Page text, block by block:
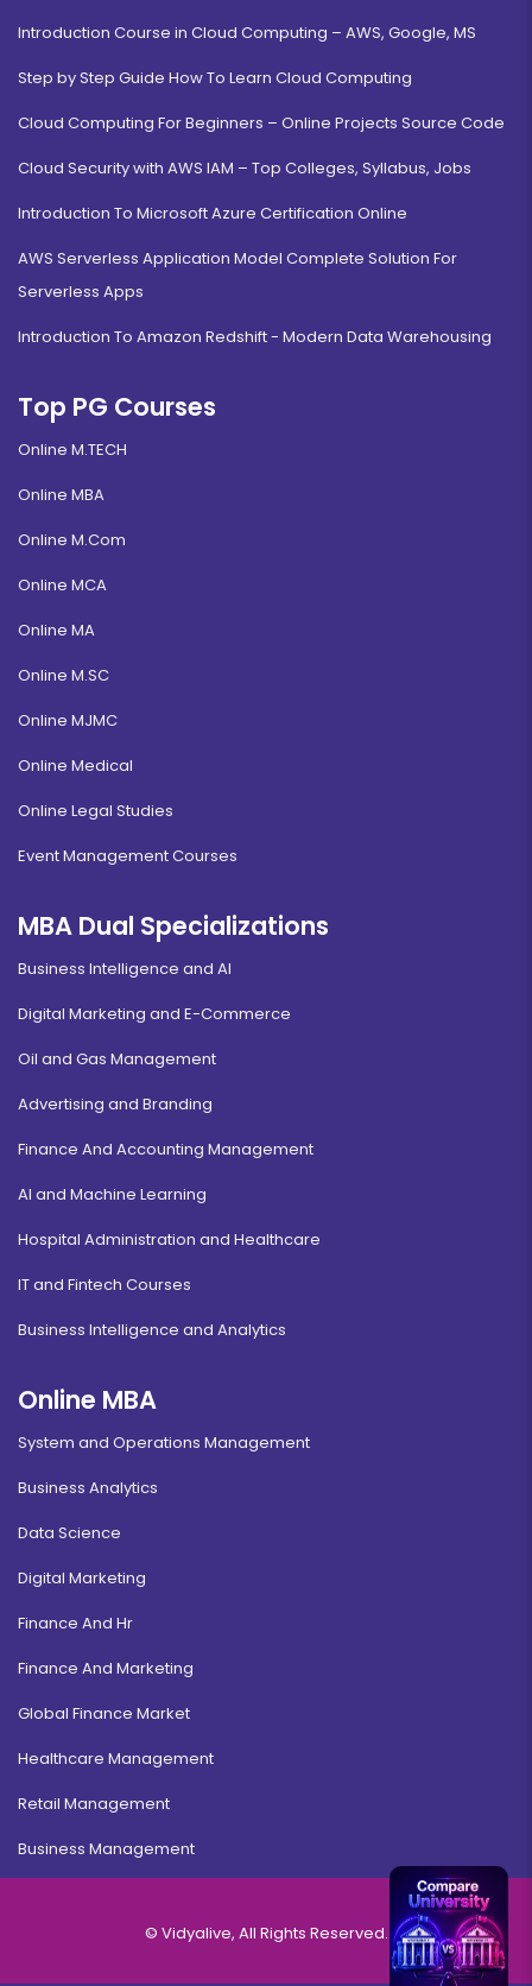
Introduction Course in Cloud Computing – AWS, Google, MS
Step by Step Guide How To Learn Cloud Computing
Cloud Computing For Beginners – Online Projects Source Code
Cloud Security with AWS IAM – Top Colleges, Syllabus, Jobs
Introduction To Microsoft Azure Certification Online
AWS Serverless Application Model Complete Solution For
Serverless Apps
Introduction To Amazon Redshift - Modern Data Warehousing
Top PG Courses
Online M.TECH
Online MBA
Online M.Com
Online MCA
Online MA
Online M.SC
Online MJMC
Online Medical
Online Legal Studies
Event Management Courses
MBA Dual Specializations
Business Intelligence and AI
Digital Marketing and E-Commerce
Oil and Gas Management
Advertising and Branding
Finance And Accounting Management
AI and Machine Learning
Hospital Administration and Healthcare
IT and Fintech Courses
Business Intelligence and Analytics
Online MBA
System and Operations Management
Business Analytics
Data Science
Digital Marketing
Finance And Hr
Finance And Marketing
Global Finance Market
Healthcare Management
Retail Management
Business Management
© Vidyalive, All Rights Reserved.